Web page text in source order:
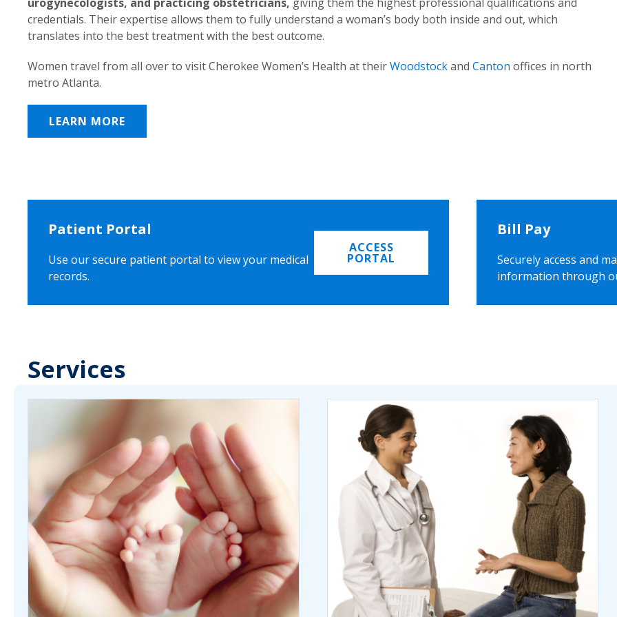
credentials. Their expertise allows them to fully understand a woman’s body both inside and out, which
translates into the best treatment with the best outcome.
Women travel from all over to visit Cherokee Women’s Health at theirWoodstockand Canton offices in north
metro Atlanta.
LEARN MORE
Patient Portal
Use our secure patient portal to view your medical
records.
ACCESS
PORTAL
Bill Pay
Securely access and
information through
Services